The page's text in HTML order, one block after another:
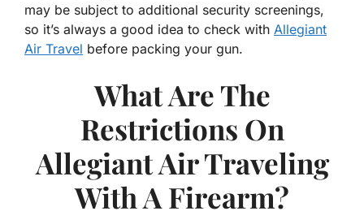
may be subject to additional security screenings,
so it’s always a good idea to check with Allegiant
Air Travel before packing your gun.
What Are The
Restrictions On
Allegiant Air Traveling
With A Firearm?